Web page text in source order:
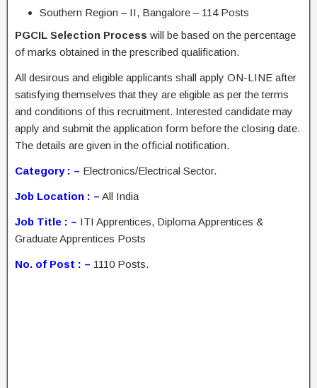
Southern Region – II, Bangalore – 114 Posts
PGCIL Selection Process will be based on the percentage
of marks obtained in the prescribed qualification.
All desirous and eligible applicants shall apply ON-LINE after
satisfying themselves that they are eligible as per the terms
and conditions of this recruitment. Interested candidate may
apply and submit the application form before the closing date.
The details are given in the official notification.
Category : – Electronics/Electrical Sector.
Job Location : – All India
Job Title : – ITI Apprentices, Diploma Apprentices &
Graduate Apprentices Posts
No. of Post : – 1110 Posts.